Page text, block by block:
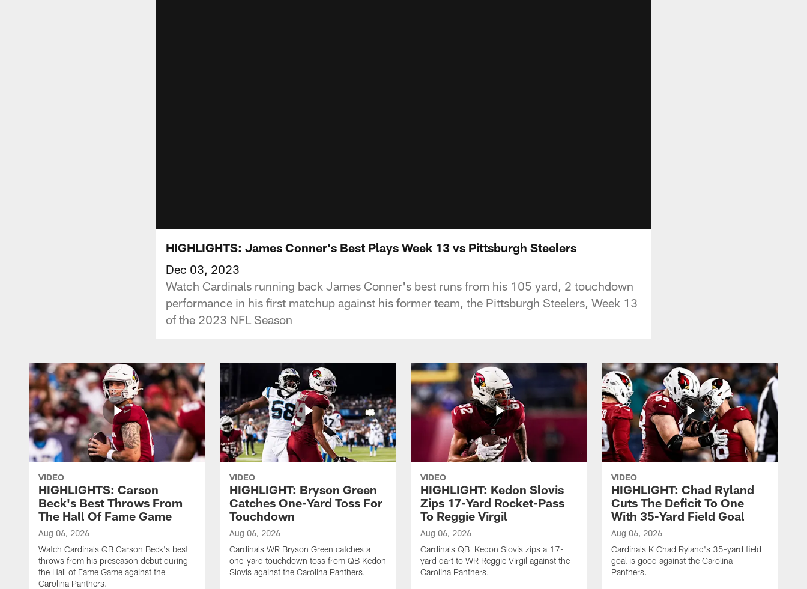
HIGHLIGHTS: James Conner's Best Plays Week 13 vs Pittsburgh Steelers
Dec 03, 2023
Watch Cardinals running back James Conner's best runs from his 105 yard, 2 touchdown
performance in his first matchup against his former team, the Pittsburgh Steelers, Week 13
of the 2023 NFL Season
VIDEO
HIGHLIGHTS: Carson
Beck's Best Throws From
The Hall Of Fame Game
Aug 06, 2026
Watch Cardinals QB Carson Beck's best
throws from his preseason debut during
the Hall of Fame Game against the
Carolina Panthers.
VIDEO
HIGHLIGHT: Bryson Green
Catches One-Yard Toss For
Touchdown
Aug 06, 2026
Cardinals WR Bryson Green catches a
one-yard touchdown toss from QB Kedon
Slovis against the Carolina Panthers.
VIDEO
HIGHLIGHT: Kedon Slovis
Zips 17-Yard Rocket-Pass
To Reggie Virgil
Aug 06, 2026
Cardinals QB Kedon Slovis zips a 17-
yard dart to WR Reggie Virgil against the
Carolina Panthers.
VIDEO
HIGHLIGHT: Chad Ryland
Cuts The Deficit To One
With 35-Yard Field Goal
Aug 06, 2026
Cardinals K Chad Ryland's 35-yard field
goal is good against the Carolina
Panthers.